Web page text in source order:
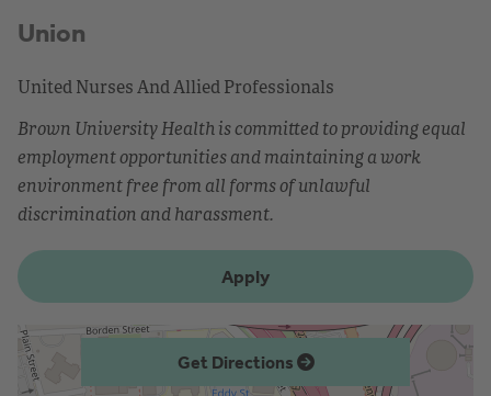
Union
United Nurses And Allied Professionals
Brown University Health is committed to providing equal
employment opportunities and maintaining a work
environment free from all forms of unlawful
discrimination and harassment.
Apply
Get Directions